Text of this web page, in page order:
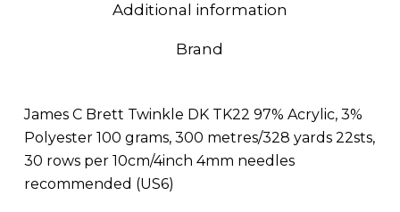
Additional information
Brand
James C Brett Twinkle DK TK22 97% Acrylic, 3%
Polyester 100 grams, 300 metres/328 yards 22sts,
30 rows per 10cm/4inch 4mm needles
recommended (US6)